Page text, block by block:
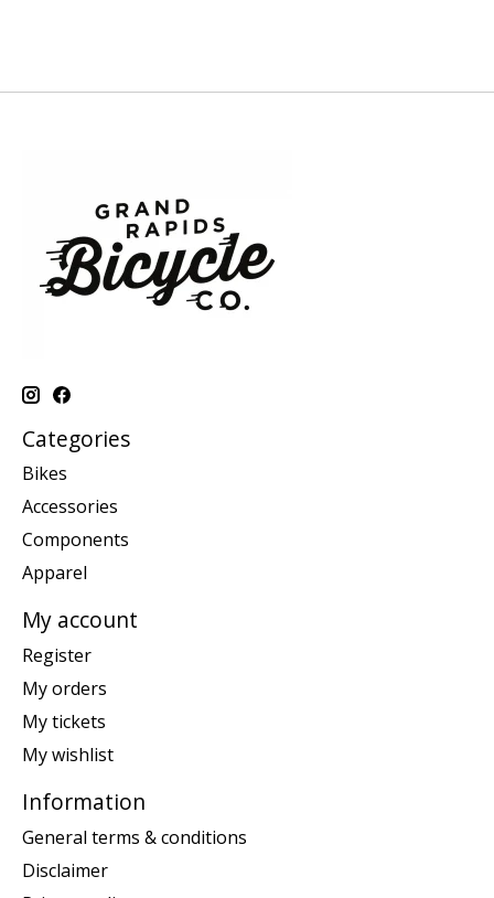
Categories
Bikes
Accessories
Components
Apparel
My account
Register
My orders
My tickets
My wishlist
Information
General terms & conditions
Disclaimer